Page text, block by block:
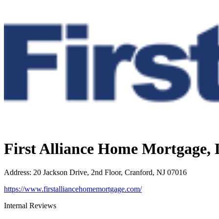
First Alliance Home Mortgage,
Address: 20 Jackson Drive, 2nd Floor, Cranford, NJ 07016
https://www.firstalliancehomemortgage.com/
Internal Reviews